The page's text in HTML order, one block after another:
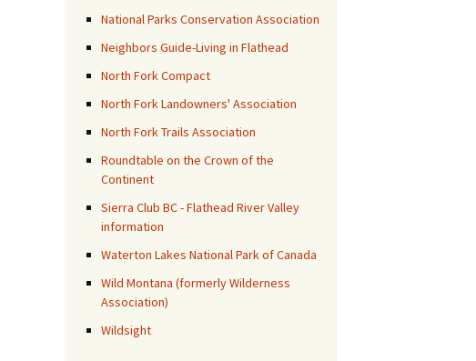
National Parks Conservation Association
Neighbors Guide-Living in Flathead
North Fork Compact
North Fork Landowners' Association
North Fork Trails Association
Roundtable on the Crown of the
Continent
Sierra Club BC - Flathead River Valley
information
Waterton Lakes National Park of Canada
Wild Montana (formerly Wilderness
Association)
Wildsight